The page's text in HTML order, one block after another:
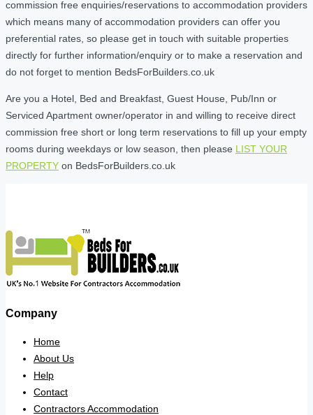
commission free enquiries/reservations to accommodation providers
which means many of accommodation providers can offer you
preferential rates, so please get in touch with suitable properties
directly for further information/enquiry or to make a reservation and
do not forget to mention BedsForBuilders.co.uk
Are you a Hotel, Bed and Breakfast, Guest House, Pub/Inn or
Serviced Apartment owner/operator in and willing to receive direct
commission free short or long term reservations to fill up your empty
rooms during weekdays or low season, then please LIST YOUR
PROPERTY on BedsForBuilders.co.uk
Company
Home
About Us
Help
Contact
Contractors Accommodation